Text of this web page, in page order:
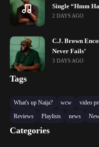
Single “Hmm
2 DAYS AGO
C.J. Brown
Never Fails’
3 DAYS AGO
Tags
What's up Naija? wcw video
Reviews
Playlists news
Categories